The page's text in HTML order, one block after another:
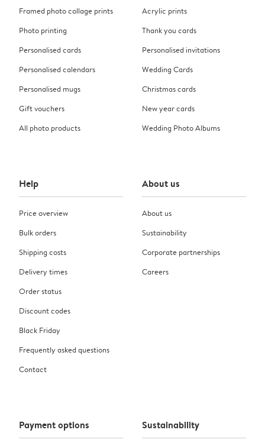
Framed photo collage prints
Photo printing
Personalised cards
Personalised calendars
Personalised mugs
Gift vouchers
All photo products
Acrylic prints
Thank you cards
Personalised invitations
Wedding Cards
Christmas cards
New year cards
Wedding Photo Albums
Help
Price overview
Bulk orders
Shipping costs
Delivery times
Order status
Discount codes
Black Friday
Frequently asked questions
Contact
About us
About us
Sustainability
Corporate partnerships
Careers
Payment options Sustainability